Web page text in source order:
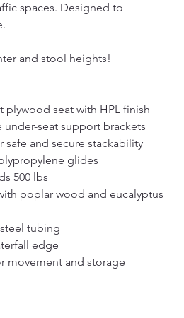
spaces. Designed to
and stool heights!
plywood seat with HPL finish
seat support brackets
safe and secure stackability
glides
500 lbs
poplar wood and eucalyptus
tubing
edge
movement and storage